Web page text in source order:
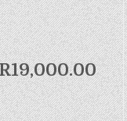
19,000.00